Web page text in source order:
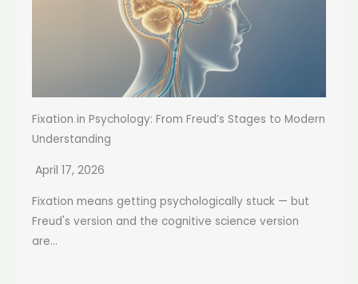
Fixation in Psychology: From Freud’s Stages to Modern
Understanding
April 17, 2026
Fixation means getting psychologically stuck — but
Freud's version and the cognitive science version
are...